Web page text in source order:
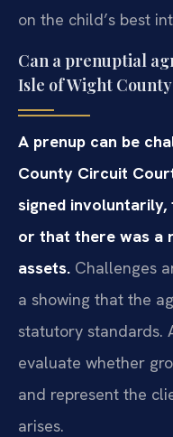
on the child’s best
Can a prenuptial
Isle of Wight
A prenup can be
County Circuit
signed
or that there was a
assets. Challenges
a showing that the
statutory standards.
evaluate whether
and represent the
arises.